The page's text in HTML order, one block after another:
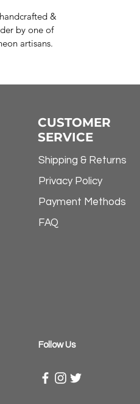
&
by one of
artisans.
CUSTOMER
SERVICE
Shipping & Returns
Privacy Policy
Payment Methods
FAQ
​Follow Us